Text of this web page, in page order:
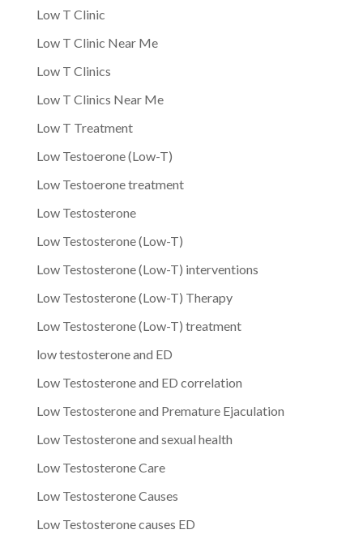
Low T Clinic
Low T Clinic Near Me
Low T Clinics
Low T Clinics Near Me
Low T Treatment
Low Testoerone (Low-T)
Low Testoerone treatment
Low Testosterone
Low Testosterone (Low-T)
Low Testosterone (Low-T) interventions
Low Testosterone (Low-T) Therapy
Low Testosterone (Low-T) treatment
low testosterone and ED
Low Testosterone and ED correlation
Low Testosterone and Premature Ejaculation
Low Testosterone and sexual health
Low Testosterone Care
Low Testosterone Causes
Low Testosterone causes ED